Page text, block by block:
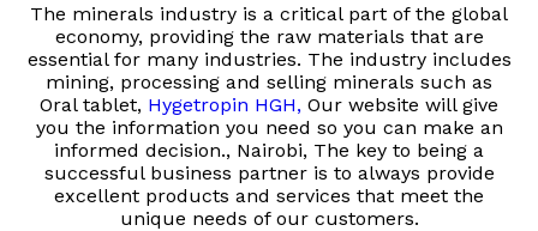
The minerals industry is a critical part of the global
economy, providing the raw materials that are
essential for many industries. The industry includes
mining, processing and selling minerals such as
Oral tablet, Hygetropin HGH, Our website will give
you the information you need so you can make an
informed decision., Nairobi, The key to being a
successful business partner is to always provide
excellent products and services that meet the
unique needs of our customers.